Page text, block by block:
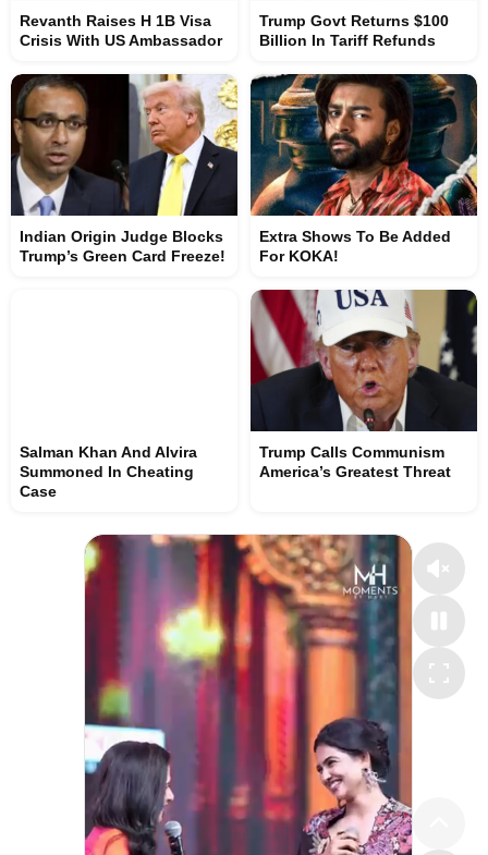
Revanth Raises H 1B Visa
Crisis With US Ambassador
Trump Govt Returns $100
Billion In Tariff Refunds
Indian Origin Judge Blocks
Trump’s Green Card Freeze!
Extra Shows To Be Added
For KOKA!
Salman Khan And Alvira
Summoned In Cheating
Case
Trump Calls Communism
America’s Greatest Threat